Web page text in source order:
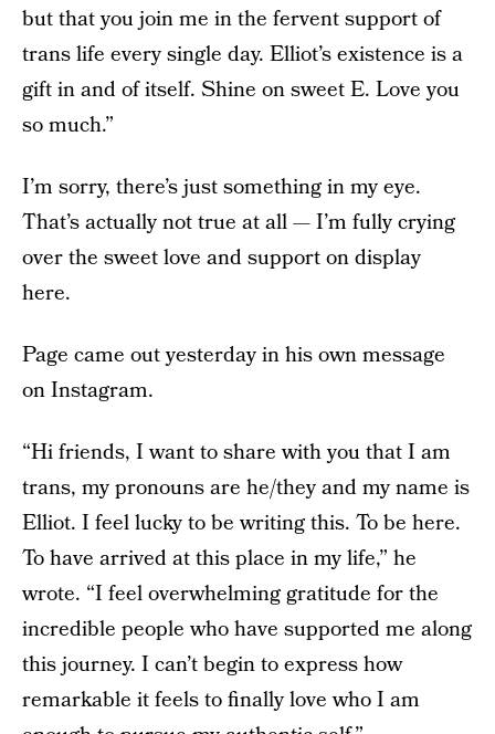
but that you join me in the fervent support of
trans life every single day. Elliot’s existence is a
gift in and of itself. Shine on sweet E. Love you
so much.”
I’m sorry, there’s just something in my eye.
That’s actually not true at all — I’m fully crying
over the sweet love and support on display
here.
Page came out yesterday in his own message
on Instagram.
“Hi friends, I want to share with you that I am
trans, my pronouns are he/they and my name is
Elliot. I feel lucky to be writing this. To be here.
To have arrived at this place in my life,” he
wrote. “I feel overwhelming gratitude for the
incredible people who have supported me along
this journey. I can’t begin to express how
remarkable it feels to finally love who I am